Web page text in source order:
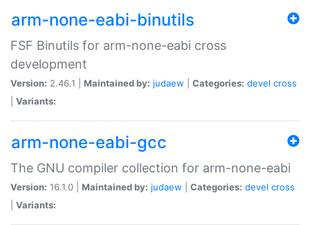
arm-none-eabi-binutils
FSF Binutils for arm-none-eabi cross
development
Version: 2.46.1 | Maintained by: judaew Categories: devel cross
Variants:
arm-none-eabi-gcc
The GNU compiler collection for arm-none-eabi
Version: 16.1.0 | Maintained by: judaew Categories: devel cross
Variants: